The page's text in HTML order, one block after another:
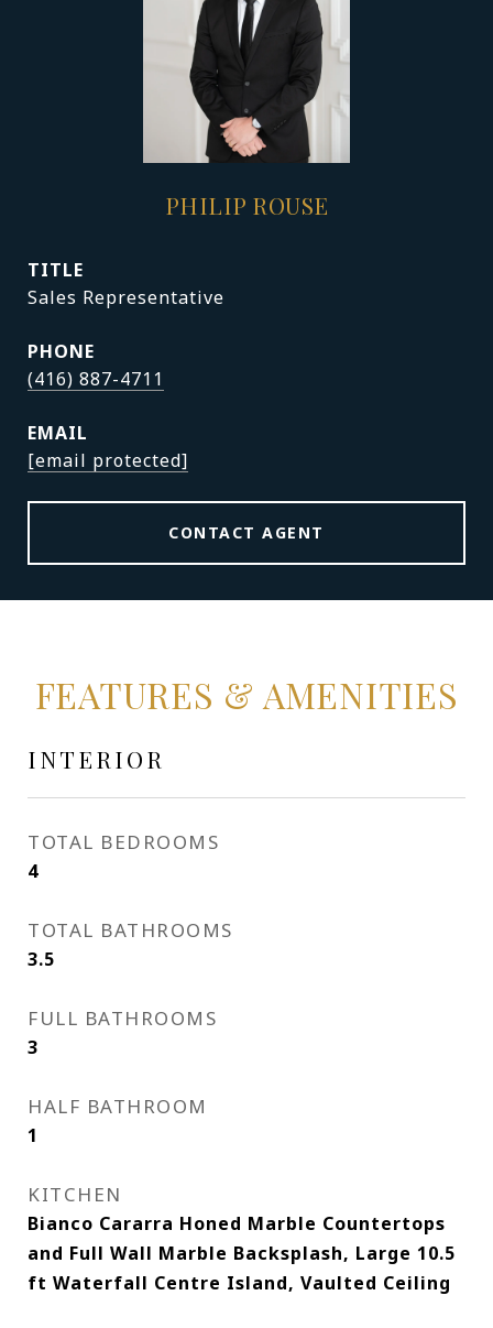
PHILIP ROUSE
TITLE
Sales Representative
PHONE
(416) 887-4711
EMAIL
[email protected]
CONTACT AGENT
FEATURES & AMENITIES
INTERIOR
TOTAL BEDROOMS
4
TOTAL BATHROOMS
3.5
FULL BATHROOMS
3
HALF BATHROOM
1
KITCHEN
Bianco Cararra Honed Marble Countertops
and Full Wall Marble Backsplash, Large 10.5
ft Waterfall Centre Island, Vaulted Ceiling